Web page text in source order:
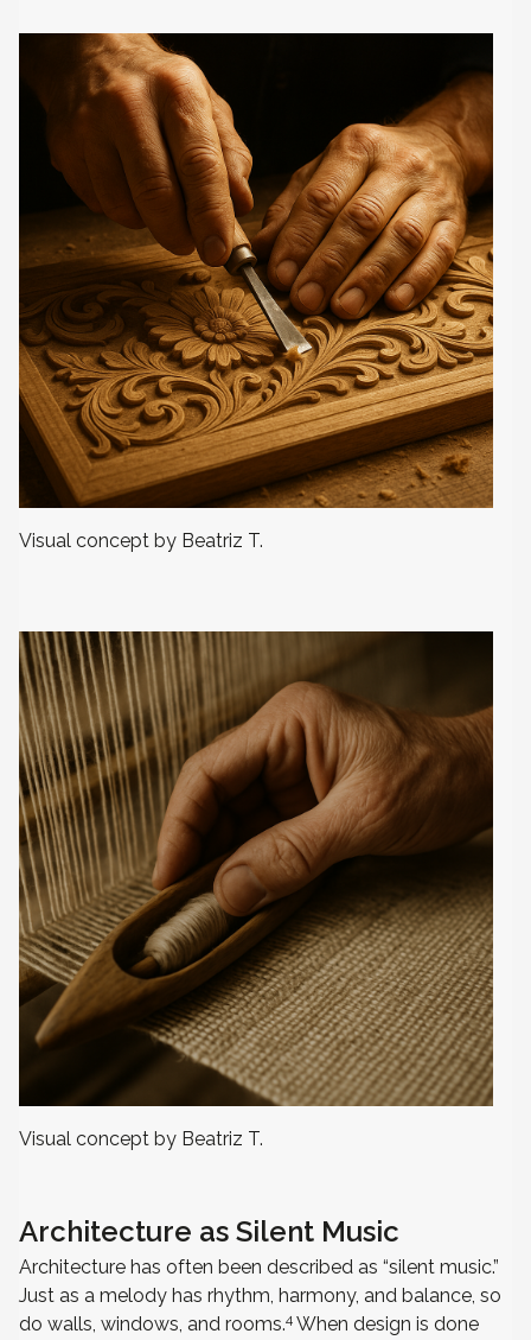
Visual concept by Beatriz T.
Visual concept by Beatriz T.
Architecture as Silent Music
Architecture has often been described as “silent music.”
Just as a melody has rhythm, harmony, and balance, so
do walls, windows, and rooms.4 When design is done